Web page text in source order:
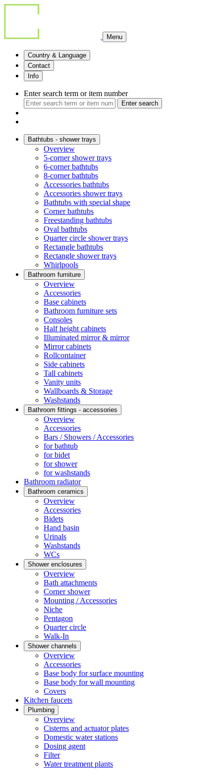
Menu
Country & Language
Contact
Info
Enter search term or item number
Enter search
Bathtubs - shower trays
Overview
5-corner shower trays
6-corner bathtubs
8-corner bathtubs
Accessories bathtubs
Accessories shower trays
Bathtubs with special shape
Corner bathtubs
Freestanding bathtubs
Oval bathtubs
Quarter circle shower trays
Rectangle bathtubs
Rectangle shower trays
Whirlpools
Bathroom furniture
Overview
Accessories
Base cabinets
Bathroom furniture sets
Consoles
Half height cabinets
Illuminated mirror & mirror
Mirror cabinets
Rollcontainer
Side cabinets
Tall cabinets
Vanity units
Wallboards & Storage
Washstands
Bathroom fittings - accessories
Overview
Accessories
Bars / Showers / Accessories
for bathtub
for bidet
for shower
for washstands
Bathroom radiator
Bathroom ceramics
Overview
Accessories
Bidets
Hand basin
Urinals
Washstands
WCs
Shower enclosures
Overview
Bath attachments
Corner shower
Mounting / Accessories
Niche
Pentagon
Quarter circle
Walk-In
Shower channels
Overview
Accessories
Base body for surface mounting
Base body for wall mounting
Covers
Kitchen faucets
Plumbing
Overview
Cisterns and actuator plates
Domestic water stations
Dosing agent
Filter
Water treatment plants